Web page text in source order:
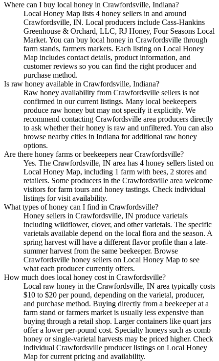
Where can I buy local honey in Crawfordsville, Indiana?
Local Honey Map lists 4 honey sellers in and around
Crawfordsville, IN. Local producers include Cass-Hankins
Greenhouse & Orchard, LLC, RJ Honey, Four Seasons Local
Market. You can buy local honey in Crawfordsville through
farm stands, farmers markets. Each listing on Local Honey
Map includes contact details, product information, and
customer reviews so you can find the right producer and
purchase method.
Is raw honey available in Crawfordsville, Indiana?
Raw honey availability from Crawfordsville sellers is not
confirmed in our current listings. Many local beekeepers
produce raw honey but may not specify it explicitly. We
recommend contacting Crawfordsville area producers directly
to ask whether their honey is raw and unfiltered. You can also
browse nearby cities in Indiana for additional raw honey
options.
Are there honey farms or beekeepers near Crawfordsville?
Yes. The Crawfordsville, IN area has 4 honey sellers listed on
Local Honey Map, including 1 farm with bees, 2 stores and
retailers. Some producers in the Crawfordsville area welcome
visitors for farm tours and honey tastings. Check individual
listings for visit availability.
What types of honey can I find in Crawfordsville?
Honey sellers in Crawfordsville, IN produce varietals
including wildflower, clover, and other varietals. The specific
varietals available depend on the local flora and the season. A
spring harvest will have a different flavor profile than a late-
summer harvest from the same beekeeper. Browse
Crawfordsville honey sellers on Local Honey Map to see
what each producer currently offers.
How much does local honey cost in Crawfordsville?
Local raw honey in the Crawfordsville, IN area typically costs
$10 to $20 per pound, depending on the varietal, producer,
and purchase method. Buying directly from a beekeeper at a
farm stand or farmers market is usually less expensive than
buying through a retail shop. Larger containers like quart jars
offer a lower per-pound cost. Specialty honeys such as comb
honey or single-varietal harvests may be priced higher. Check
individual Crawfordsville producer listings on Local Honey
Map for current pricing and availability.